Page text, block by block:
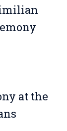
at the